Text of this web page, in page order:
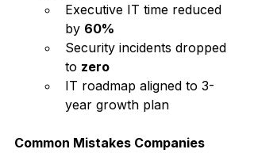
Executive IT time reduced
by 60%
Security incidents dropped
to zero
IT roadmap aligned to 3-
year growth plan
Common Mistakes Companies